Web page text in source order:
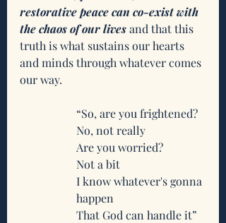
restorative peace can co-exist with
the chaos of our lives and that this
truth is what sustains our hearts
and minds through whatever comes
our way.
“So, are you frightened?
No, not really
Are you worried?
Not a bit
I know whatever's gonna
happen
That God can handle it”